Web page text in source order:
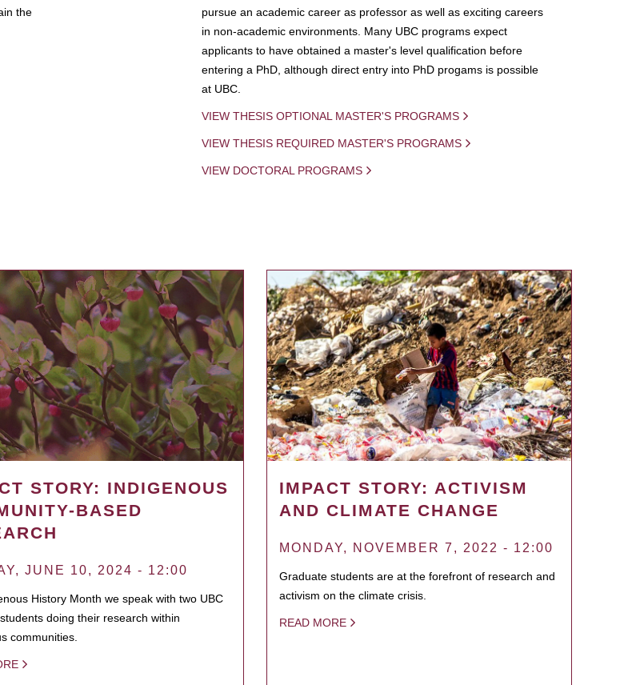
the
pursue an academic career as professor as well as exciting careers
in non-academic environments. Many UBC programs expect
applicants to have obtained a master's level qualification before
entering a PhD, although direct entry into PhD progams is possible
at UBC.
VIEW THESIS OPTIONAL MASTER'S PROGRAMS
VIEW THESIS REQUIRED MASTER'S PROGRAMS
VIEW DOCTORAL PROGRAMS
STORY: INDIGENOUS
BASED
JUNE 10, 2024 - 12:00
History Month we speak with two UBC
doing their research within
communities.
IMPACT STORY: ACTIVISM
AND CLIMATE CHANGE
MONDAY, NOVEMBER 7, 2022 - 12:00
Graduate students are at the forefront of research and
activism on the climate crisis.
READ MORE